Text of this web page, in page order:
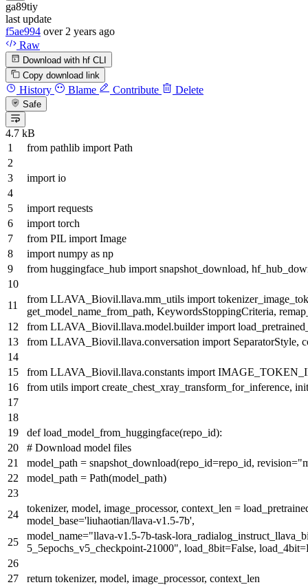
ga89tiy
last update
f5ae994 over 2 years ago
Raw
Download with hf CLI
Copy download link
History Blame Contribute Delete
Safe
4.7 kB
from pathlib import Path
import io
import requests
import torch
from PIL import Image
import numpy as np
from huggingface_hub import snapshot_download,
from LLAVA_Biovil.llava.mm_utils import
get_model_name_from_path, KeywordsStoppingCriteria,
from LLAVA_Biovil.llava.model.builderimport
from LLAVA_Biovil.llava.conversation import SeparatorStyle,
from LLAVA_Biovil.llava.constants import
from utils import create_chest_xray_transform_for_inference,
def load_model_from_huggingface(repo_id):
# Download model files
model_path = snapshot_download(repo_id=repo_id, revision=
model_path = Path(model_path)
tokenizer, model, image_processor, context_len =
model_base='liuhaotian/llava-v1.5-7b',
model_name="llava-v1.5-7b-task-
5_5epochs_v5_checkpoint-21000", load_8bit=False, load_4bit=
return tokenizer, model, image_processor, context_len